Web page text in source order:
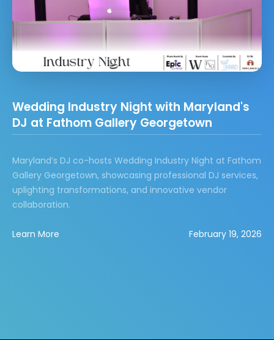
Wedding Industry Night with Maryland's
DJ at Fathom Gallery Georgetown
Maryland’s DJ co-hosts Wedding Industry Night at Fathom
Gallery Georgetown, showcasing professional DJ services,
uplighting transformations, and innovative vendor
collaboration.
Learn More February 19, 2026